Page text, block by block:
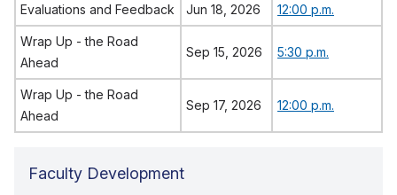
Evaluations and Feedback Jun 18, 2026 12:00 p.m.
Wrap Up - the Road
Ahead
Sep 15, 2026 5:30 p.m.
Wrap Up - the Road
Ahead
Sep 17, 2026 12:00 p.m.
Faculty Development